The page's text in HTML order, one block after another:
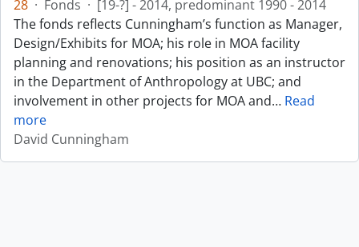
28 · Fonds · [19-?] - 2014, predominant 1990 - 2014
The fonds reflects Cunningham’s function as Manager,
Design/Exhibits for MOA; his role in MOA facility
planning and renovations; his position as an instructor
in the Department of Anthropology at UBC; and
involvement in other projects for MOA and… Read
more
David Cunningham